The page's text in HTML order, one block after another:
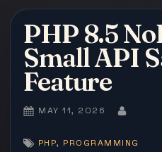
PHP 8.5
Small API
Feature
POSTED
MAY 11, 2026
PHP, PROGRAMMING